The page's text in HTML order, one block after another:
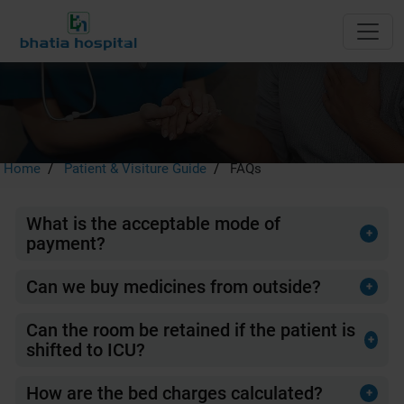
Home Patient & Visiture Guide FAQs
What is the acceptable mode of
payment?
+
Drafts.
Can we buy medicines from outside? +
Can the room be retained if the patient is
shifted to ICU?
+
allotted room while they are transferred to the Intensive
How are the bed charges calculated? +